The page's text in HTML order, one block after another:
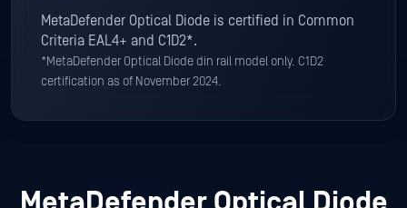
MetaDefender Optical Diode is certified in Common
Criteria EAL4+ and C1D2*.
*MetaDefender Optical Diode din rail model only. C1D2
certification as of November 2024.